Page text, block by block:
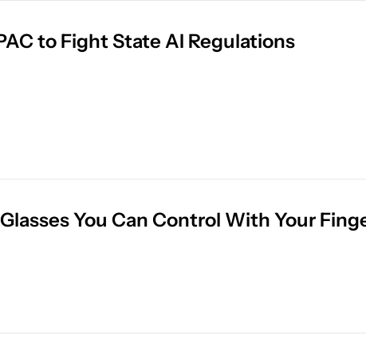
You Can Control With Your